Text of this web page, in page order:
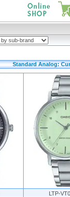
Standard Analog:
LTP-